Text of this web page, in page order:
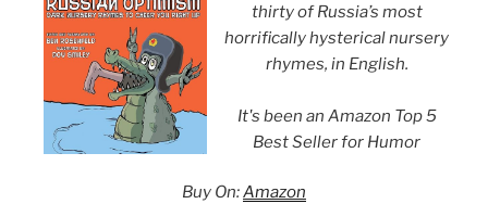
thirty of Russia’s most
horrifically hysterical nursery
rhymes, in English.
It's been an Amazon Top 5
Best Seller for Humor
Buy On:Amazon